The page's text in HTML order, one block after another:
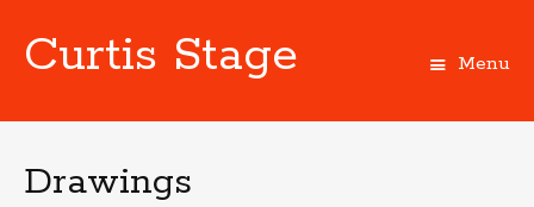
Curtis Stage Menu
Drawings